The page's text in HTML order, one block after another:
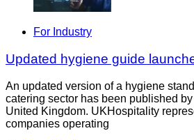
For Industry
Updated hygiene guide
An updated version of a hygiene
catering sector has been published
United Kingdom. UKHospitality
companies operating